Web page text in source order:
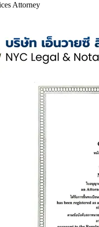
Attorney